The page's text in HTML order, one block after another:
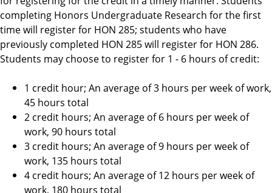
completing Honors Undergraduate Research for the first
time will register for HON 285; students who have
previously completed HON 285 will register for HON 286.
Students may choose to register for 1 - 6 hours of credit:
1 credit hour; An average of 3 hours per week of work,
45 hours total
2 credit hours; An average of 6 hours per week of
work, 90 hours total
3 credit hours; An average of 9 hours per week of
work, 135 hours total
4 credit hours; An average of 12 hours per week of
work, 180 hours total